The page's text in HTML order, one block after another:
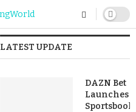
LATEST UPDATE
DAZN Bet
Launches
Sportsbook